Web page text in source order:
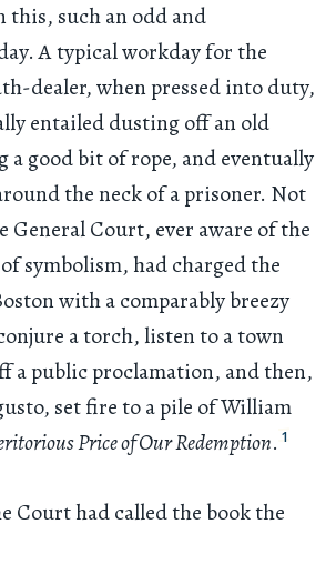
this, such an odd and
A typical workday for the
dealer, when pressed into duty,
entailed dusting off an old
a good bit of rope, and eventually
the neck of a prisoner. Not
General Court, ever aware of the
symbolism, had charged the
with a comparably breezy
a torch, listen to a town
a public proclamation, and then,
set fire to a pile of William
Price of Our Redemption. 1
Court had called the book the